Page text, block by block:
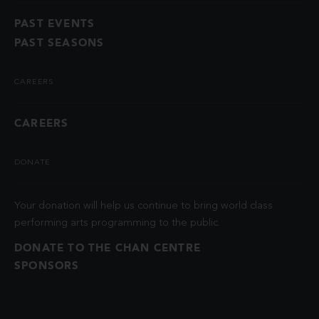
PAST EVENTS
PAST SEASONS
CAREERS
CAREERS
DONATE
Your donation will help us continue to bring world class
performing arts programming to the public.
DONATE TO THE CHAN CENTRE
SPONSORS